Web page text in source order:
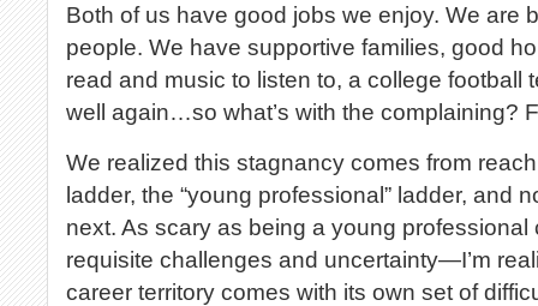
Both of us have good jobs we enjoy. We are
people. We have supportive families, good
read and music to listen to, a college football
well again…so what’s with the complaining?
We realized this stagnancy comes from
ladder, the “young professional” ladder, and
next. As scary as being a young
requisite challenges and uncertainty—I’m
career territory comes with its own set of